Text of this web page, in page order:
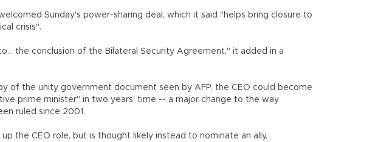
Sunday's power-sharing deal, which it said "helps bring closure to
crisis".
the conclusion of the Bilateral Security Agreement," it added in a
of the unity government document seen by AFP, the CEO could become
prime minister" in two years' time -- a major change to the way
ruled since 2001.
the CEO role, but is thought likely instead to nominate an ally.